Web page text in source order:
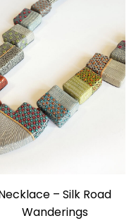
– Silk Road
Wanderings